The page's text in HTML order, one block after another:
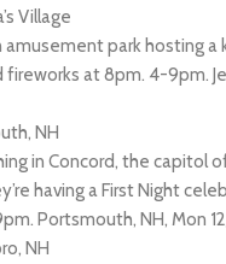
Village
amusement park hosting a
fireworks at 8pm. 4-9pm.
NH
in Concord, the capitol
having a First Night
Portsmouth, NH, Mon
NH